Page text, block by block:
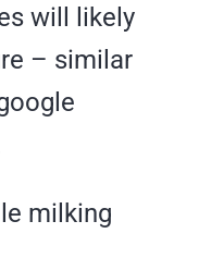
will likely
– similar
milking